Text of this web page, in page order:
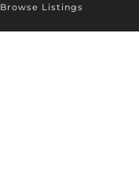
Browse Listings